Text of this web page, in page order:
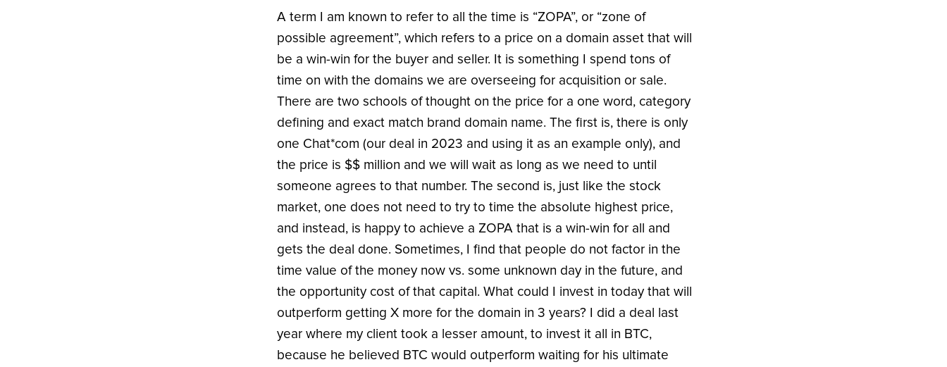
A term I am known to refer to all the time is “ZOPA”, or “zone of
possible agreement”, which refers to a price on a domain asset that will
be a win-win for the buyer and seller. It is something I spend tons of
time on with the domains we are overseeing for acquisition or sale.
There are two schools of thought on the price for a one word, category
defining and exact match brand domain name. The first is, there is only
one Chat*com (our deal in 2023 and using it as an example only), and
the price is $$ million and we will wait as long as we need to until
someone agrees to that number. The second is, just like the stock
market, one does not need to try to time the absolute highest price,
and instead, is happy to achieve a ZOPA that is a win-win for all and
gets the deal done. Sometimes, I find that people do not factor in the
time value of the money now vs. some unknown day in the future, and
the opportunity cost of that capital. What could I invest in today that will
outperform getting X more for the domain in 3 years? I did a deal last
year where my client took a lesser amount, to invest it all in BTC,
because he believed BTC would outperform waiting for his ultimate